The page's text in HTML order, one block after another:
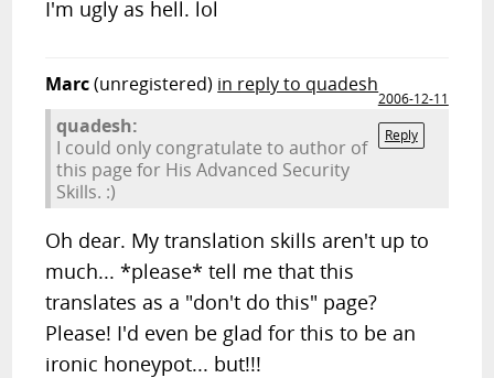
I'm ugly as hell. lol
Marc(unregistered) in reply to quadesh
2006-12-11
Reply
quadesh:
I could only congratulate to author of
this page for His Advanced Security
Skills. :)
Oh dear. My translation skills aren't up to
much... *please* tell me that this
translates as a "don't do this" page?
Please! I'd even be glad for this to be an
ironic honeypot... but!!!